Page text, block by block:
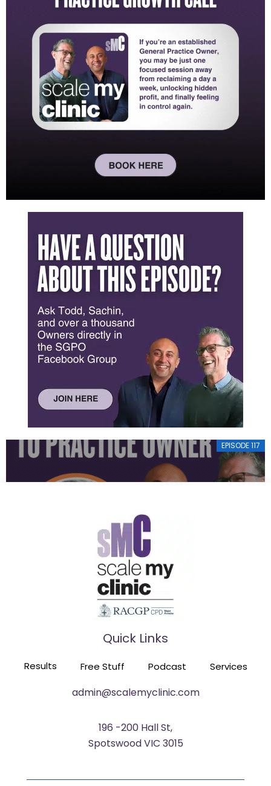
EPISODE 117
FROM OPERA SINGER TO PRACTICE OWNER
FROM NEARLY CLOSING TO OUT OF ROOMS
Quick Links
Results Free Stuff Podcast Services
admin@scalemyclinic.com
196 -200 Hall St,
Spotswood VIC 3015